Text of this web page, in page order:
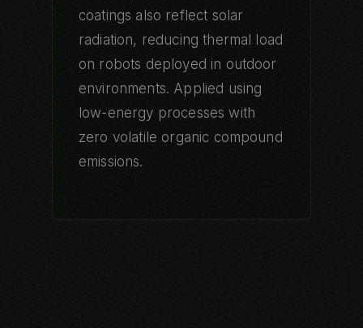
coatings also reflect solar
radiation, reducing thermal load
on robots deployed in outdoor
environments. Applied using
low-energy processes with
zero volatile organic compound
emissions.